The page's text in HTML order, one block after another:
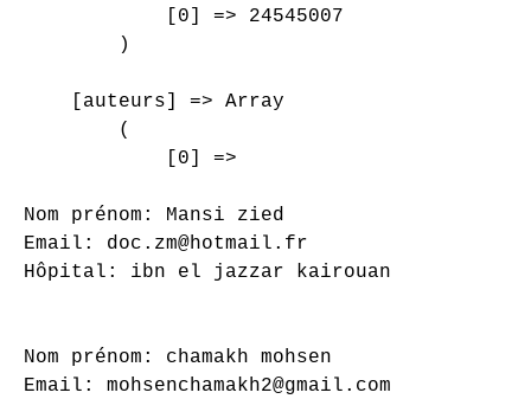
            [0] => 24545007
        )
    [auteurs] => Array
        (
            [0] =>
Nom prénom: Mansi zied
Email: doc.zm@hotmail.fr
Hôpital: ibn el jazzar kairouan
Nom prénom: chamakh mohsen
Email: mohsenchamakh2@gmail.com